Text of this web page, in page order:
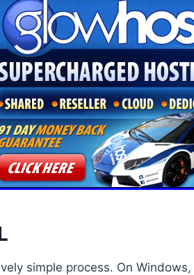
simple process. On